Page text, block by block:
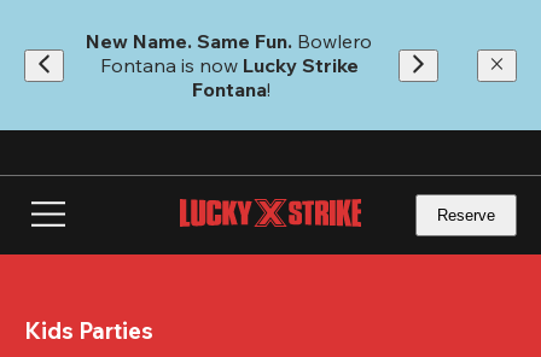
main
content
New Name. Same Fun. Bowlero
Fontana is now Lucky Strike
Fontana!
Reserve
Kids Parties